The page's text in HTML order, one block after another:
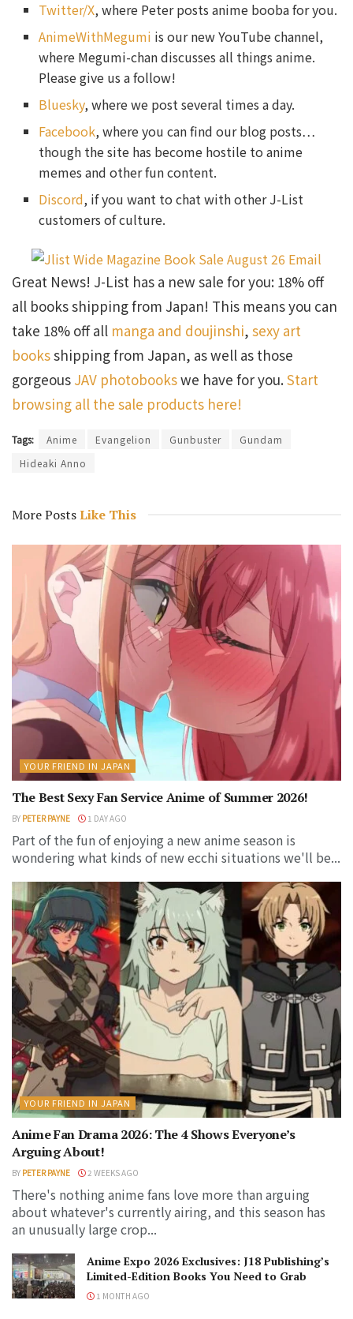
Twitter/X, where Peter posts anime booba for you.
AnimeWithMegumi is our new YouTube channel,
where Megumi-chan discusses all things anime.
Please give us a follow!
Bluesky, where we post several times a day.
Facebook, where you can find our blog posts…
though the site has become hostile to anime
memes and other fun content.
Discord, if you want to chat with other J-List
customers of culture.
Great News! J-List has a new sale for you: 18% off
all books shipping from Japan! This means you can
take 18% off all manga and doujinshi, sexy art
booksshipping from Japan, as well as those
gorgeous JAV photobookswe have for you.Start
browsing all the sale products here!
Tags: Anime Evangelion Gunbuster
Gundam
Hideaki Anno
More PostsLike This
YOUR FRIEND IN JAPAN
The Best Sexy Fan Service Anime of Summer 2026!
BY PETER PAYNE 1 DAY AGO
Part of the fun of enjoying a new anime season is
wondering what kinds of new ecchi situations we'll be...
YOUR FRIEND IN JAPAN
Anime Fan Drama 2026: The 4 Shows Everyone’s
Arguing About!
BY PETER PAYNE 2 WEEKS AGO
There's nothing anime fans love more than arguing
about whatever's currently airing, and this season has
an unusually large crop...
Anime Expo 2026 Exclusives: J18 Publishing’s
Limited-Edition Books You Need to Grab
1 MONTH AGO